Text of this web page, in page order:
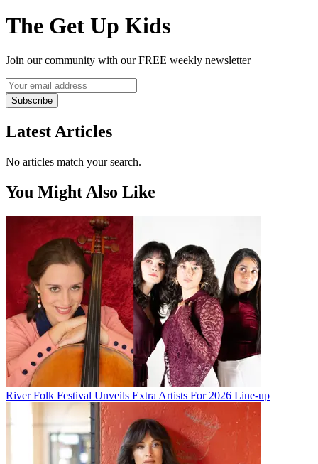
The Get Up Kids
Join our community with our FREE weekly newsletter
Subscribe
Latest Articles
No articles match your search.
You Might Also Like
River Folk Festival Unveils Extra Artists For 2026 Line-up